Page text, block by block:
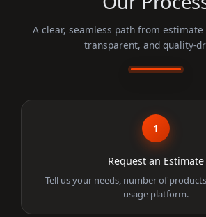
A clear, seamless path from
transparent, and quality-
1
Request an Estimate
Tell us your needs, number of
usage platform.